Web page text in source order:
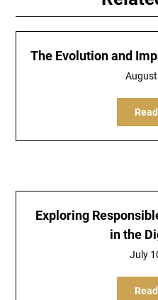
The Evolution and
Exploring
in the
July